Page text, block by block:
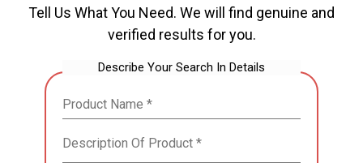
Tell Us What You Need. We will find genuine and
verified results for you.
Describe Your Search In Details